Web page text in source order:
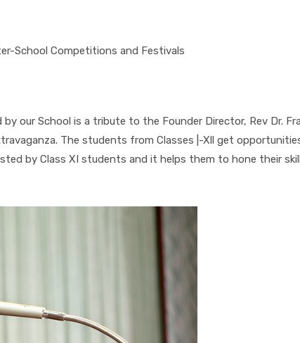
School Competitions and Festivals
our School is a tribute to the Founder Director, Rev Dr.
The students from Classes |-Xll get
by Class XI students and it helps them to hone their